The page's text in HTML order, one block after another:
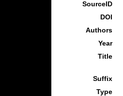
SourceID
DOI
Authors
Year
Title
Suffix
Type